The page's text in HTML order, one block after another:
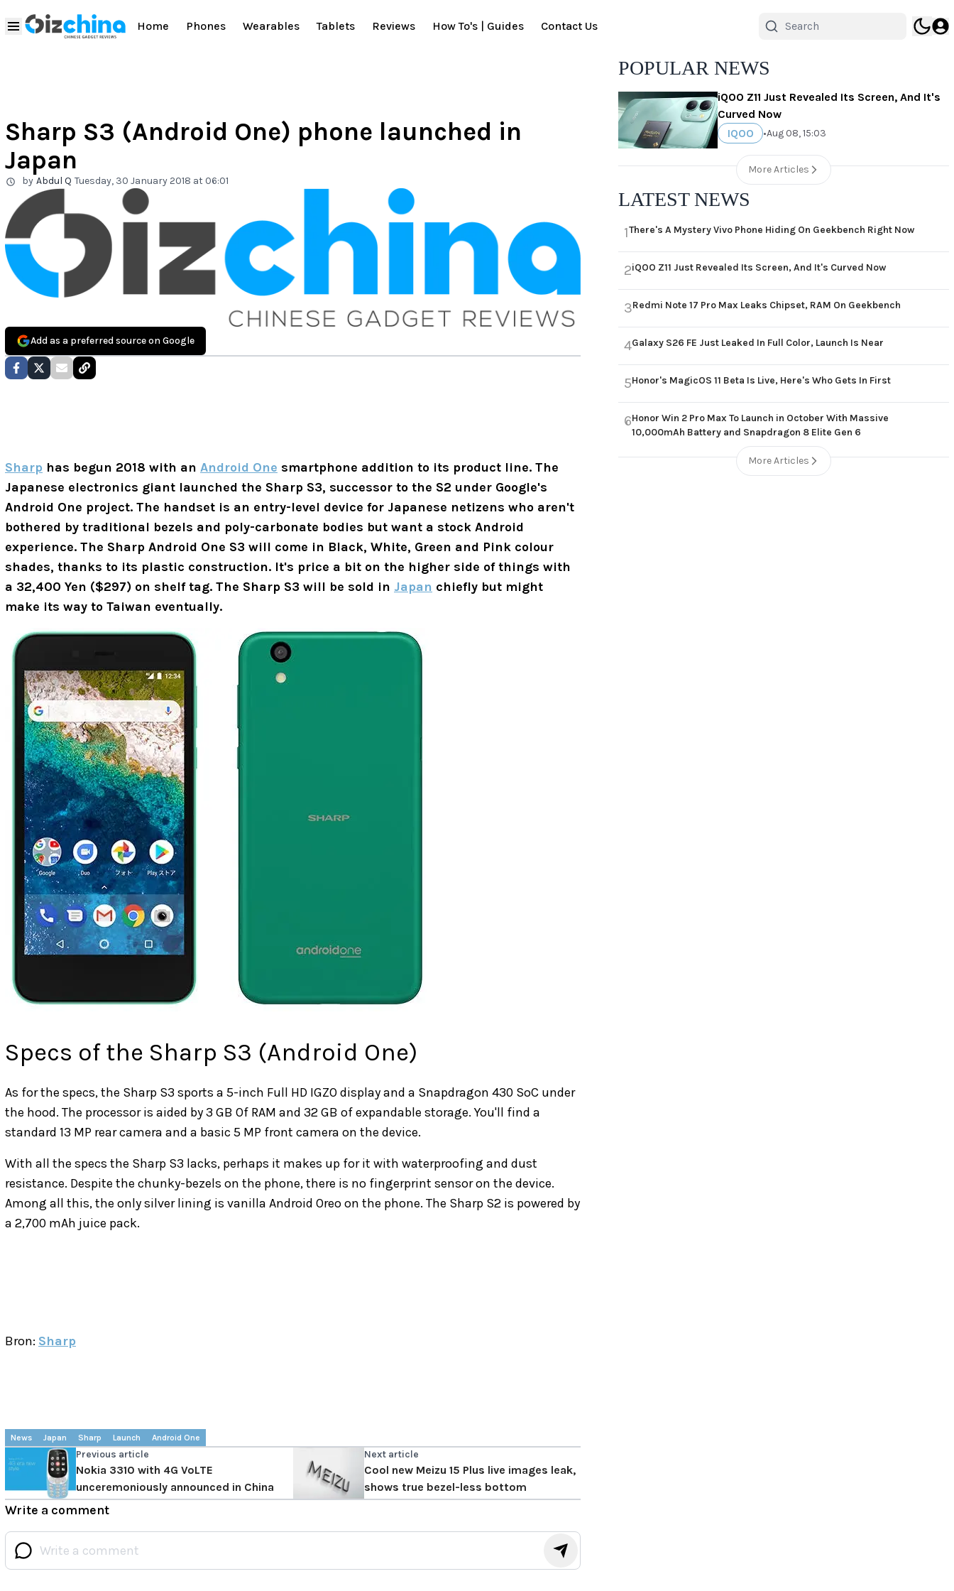
Home Phones Wearables Tablets Reviews How To's | Guides Contact Us
Sharp S3 (Android One) phone launched in
Japan
by Abdul Q Tuesday, 30 January 2018 at 06:01
Add as a preferred source on Google
Sharp has begun 2018 with an Android One smartphone addition to its product line. The
Japanese electronics giant launched the Sharp S3, successor to the S2 under Google's
Android One project. The handset is an entry-level device for Japanese netizens who aren't
bothered by traditional bezels and poly-carbonate bodies but want a stock Android
experience. The Sharp Android One S3 will come in Black, White, Green and Pink colour
shades, thanks to its plastic construction. It's price a bit on the higher side of things with
a 32,400 Yen ($297) on shelf tag. The Sharp S3 will be sold in Japan chiefly but might
make its way to Taiwan eventually.
Specs of the Sharp S3 (Android One)
As for the specs, the Sharp S3 sports a 5-inch Full HD IGZO display and a Snapdragon 430 SoC under
the hood. The processor is aided by 3 GB Of RAM and 32 GB of expandable storage. You'll find a
standard 13 MP rear camera and a basic 5 MP front camera on the device.
With all the specs the Sharp S3 lacks, perhaps it makes up for it with waterproofing and dust
resistance. Despite the chunky-bezels on the phone, there is no fingerprint sensor on the device.
Among all this, the only silver lining is vanilla Android Oreo on the phone. The Sharp S2 is powered by
a 2,700 mAh juice pack.
Bron: Sharp
News Japan Sharp Launch Android One
Previous article
Nokia 3310 with 4G VoLTE
unceremoniously announced in China
Next article
Cool new Meizu 15 Plus live images leak,
shows true bezel-less bottom
Write a comment
POPULAR NEWS
iQOO Z11 Just Revealed Its Screen, And It's
Curved Now
IQOO
•Aug 08, 15:03
More Articles
LATEST NEWS
1There's A Mystery Vivo Phone Hiding On Geekbench Right Now
2iQOO Z11 Just Revealed Its Screen, And It's Curved Now
3Redmi Note 17 Pro Max Leaks Chipset, RAM On Geekbench
4Galaxy S26 FE Just Leaked In Full Color, Launch Is Near
5Honor's MagicOS 11 Beta Is Live, Here's Who Gets In First
6Honor Win 2 Pro Max To Launch in October With Massive
10,000mAh Battery and Snapdragon 8 Elite Gen 6
More Articles